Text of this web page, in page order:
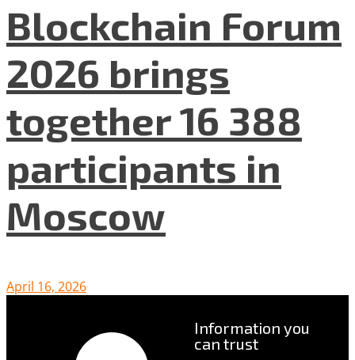
Blockchain Forum
2026 brings
together 16 388
participants in
Moscow
April 16, 2026
Information you
can trust